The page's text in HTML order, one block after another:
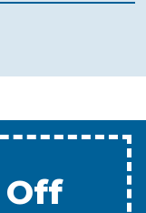
Off